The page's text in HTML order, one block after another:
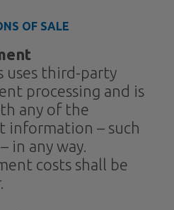
OF SALE
uses third-party
processing and is
any of the
information – such
in any way.
costs shall be